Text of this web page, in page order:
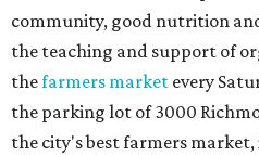
community, good nutrition
the teaching and support of
thefarmers market every
the parking lot of 3000
the city's best farmers